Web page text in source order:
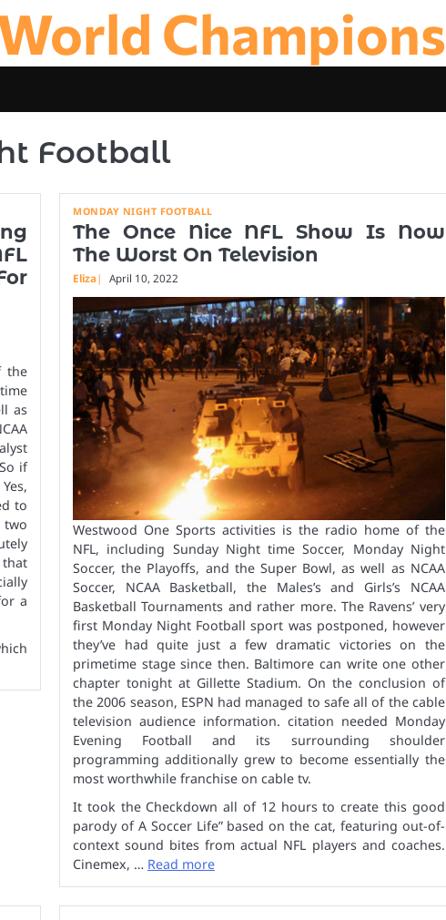
Champions
Football
the
as
if
to
that
a
MONDAY NIGHT FOOTBALL
The Once Nice NFL Show Is Now
The Worst On Television
Eliza April 10, 2022
Westwood One Sports activities is the radio home of the
NFL, including Sunday Night time Soccer, Monday Night
Soccer, the Playoffs, and the Super Bowl, as well as NCAA
Soccer, NCAA Basketball, the Males’s and Girls’s NCAA
Basketball Tournaments and rather more. The Ravens’ very
first Monday Night Football sport was postponed, however
they’ve had quite just a few dramatic victories on the
primetime stage since then. Baltimore can write one other
chapter tonight at Gillette Stadium. On the conclusion of
the 2006 season, ESPN had managed to safe all of the cable
television audience information. citation needed Monday
Evening Football and its surrounding shoulder
programming additionally grew to become essentially the
most worthwhile franchise on cable tv.
It took the Checkdown all of 12 hours to create this good
parody of A Soccer Life” based on the cat, featuring out-of-
context sound bites from actual NFL players and coaches.
Cinemex, … Read more